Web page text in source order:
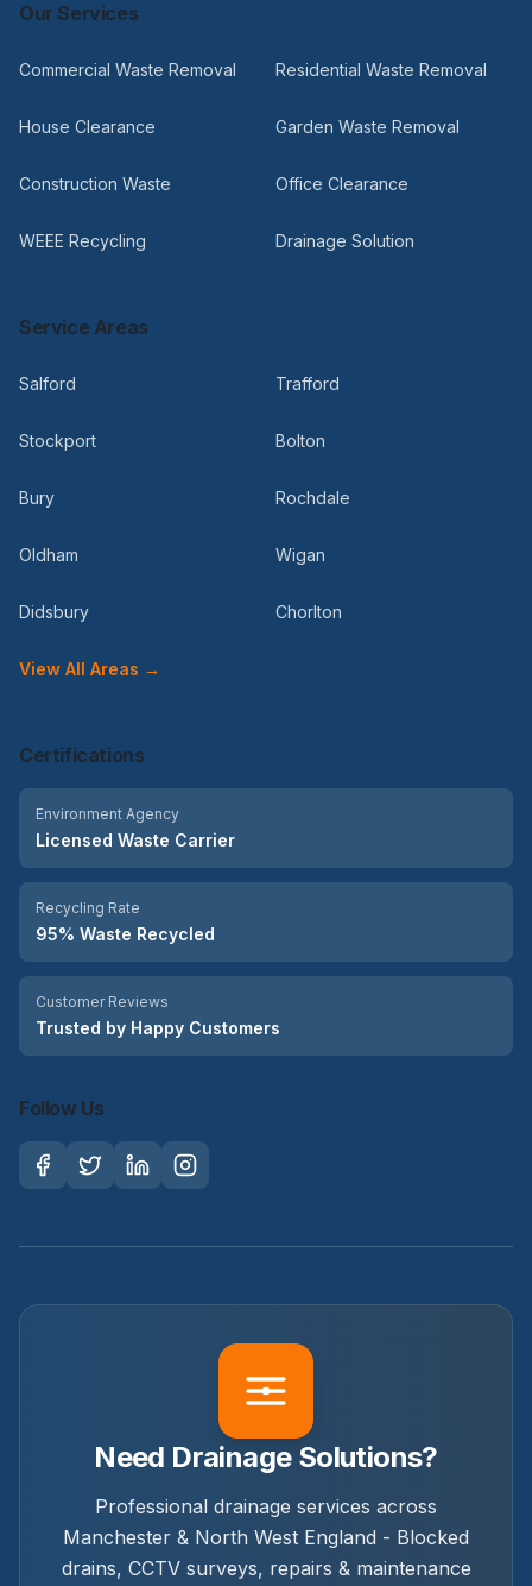
Our Services
Commercial Waste Removal Residential Waste Removal
House Clearance Garden Waste Removal
Construction Waste Office Clearance
WEEE Recycling Drainage Solution
Service Areas
Salford Trafford
Stockport Bolton
Bury Rochdale
Oldham Wigan
Didsbury Chorlton
View All Areas →
Certifications
Environment Agency
Licensed Waste Carrier
Recycling Rate
95% Waste Recycled
Customer Reviews
Trusted by Happy Customers
Follow Us
Need Drainage Solutions?
Professional drainage services across
Manchester & North West England - Blocked
drains, CCTV surveys, repairs & maintenance